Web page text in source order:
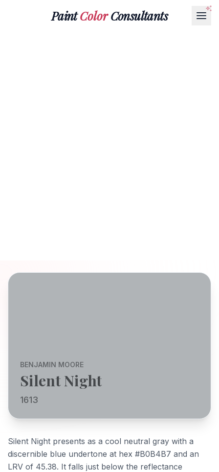
PaintColorConsultants
BENJAMIN MOORE
Silent Night
1613
Silent Night presents as a cool neutral gray with a
discernible blue undertone at hex #B0B4B7 and an
LRV of 45.38. It falls just below the reflectance